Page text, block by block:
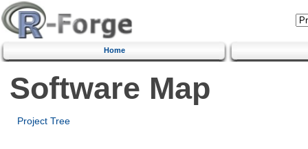
Home
Software Map
Project Tree